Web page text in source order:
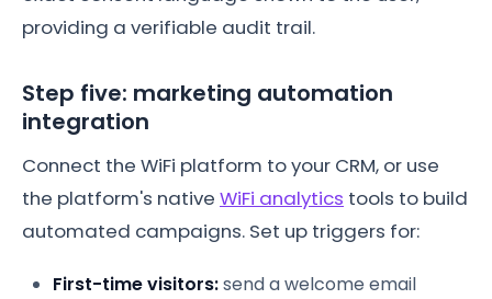
providing a verifiable audit trail.
Step five: marketing automation
integration
Connect the WiFi platform to your CRM, or use
the platform's native WiFi analytics tools to build
automated campaigns. Set up triggers for:
First-time visitors:send a welcome email